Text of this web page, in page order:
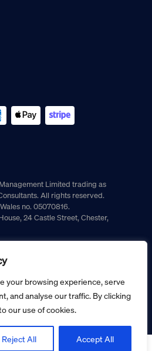
your browsing experience, serve
and analyse our traffic. By clicking
our use of cookies.
Reject All Accept All
Limited trading as
All rights reserved.
no. 05070816.
24 Castle Street, Chester,